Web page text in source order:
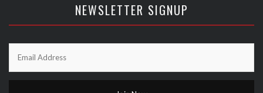
NEWSLETTER SIGNUP